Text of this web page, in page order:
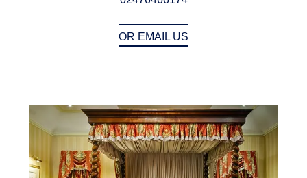
OR EMAIL US